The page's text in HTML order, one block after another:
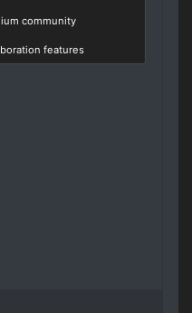
community
features